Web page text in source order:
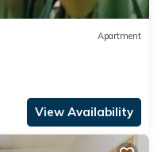
Apartment
View Availability